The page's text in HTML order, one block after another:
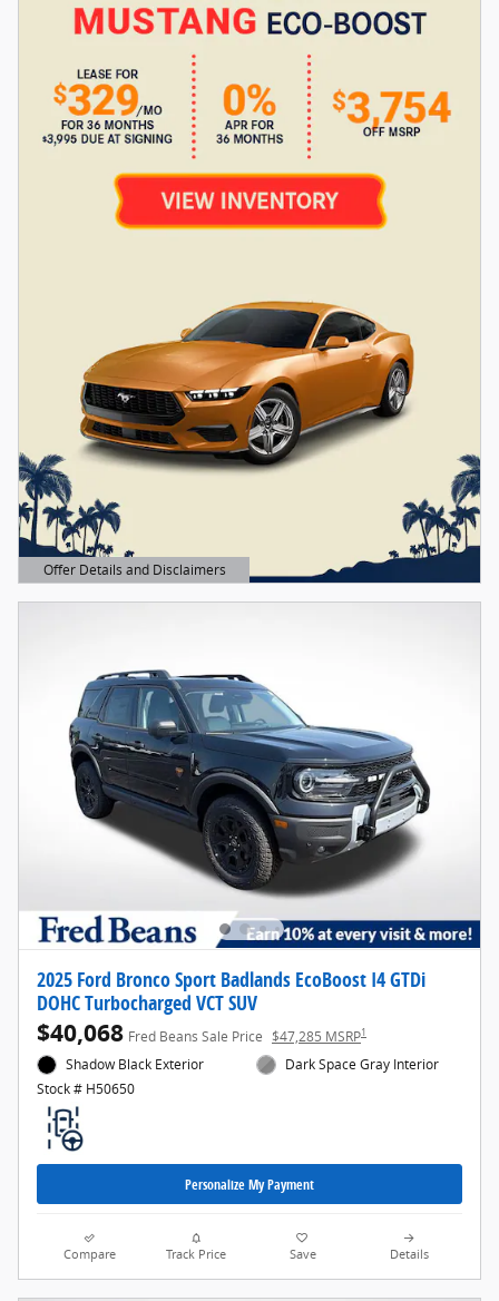
Offer Details and Disclaimers
Open Details Modal
2025 Ford Bronco Sport Badlands EcoBoost I4 GTDi
DOHC Turbocharged VCT SUV
$40,068 Fred Beans Sale Price $47,285 MSRP1
Shadow Black Exterior
Stock # H50650
Dark Space Gray Interior
Personalize My Payment
Compare Track Price Save Details